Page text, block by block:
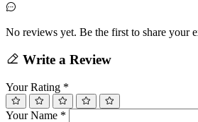
No reviews yet. Be the first to share your
Write a Review
Your Rating *
Your Name *